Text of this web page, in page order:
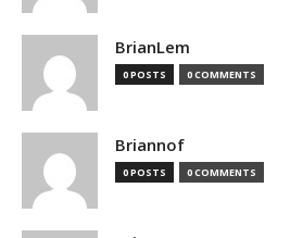
BrianLem
0 POSTS 0 COMMENTS
Briannof
0 POSTS 0 COMMENTS